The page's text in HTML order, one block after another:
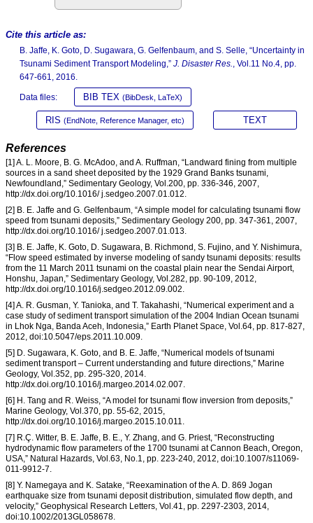
Cite this article as:
B. Jaffe, K. Goto, D. Sugawara, G. Gelfenbaum, and S. Selle, “Uncertainty in
Tsunami Sediment Transport Modeling,” J. Disaster Res., Vol.11 No.4, pp.
647-661, 2016.
Data files: BIB TEX (BibDesk, LaTeX)
RIS (EndNote, Reference Manager, etc) TEXT
References
[1] A. L. Moore, B. G. McAdoo, and A. Ruffman, “Landward fining from multiple
sources in a sand sheet deposited by the 1929 Grand Banks tsunami,
Newfoundland,” Sedimentary Geology, Vol.200, pp. 336-346, 2007,
http://dx.doi.org/10.1016/ j.sedgeo.2007.01.012.
[2] B. E. Jaffe and G. Gelfenbaum, “A simple model for calculating tsunami flow
speed from tsunami deposits,” Sedimentary Geology 200, pp. 347-361, 2007,
http://dx.doi.org/10.1016/ j.sedgeo.2007.01.013.
[3] B. E. Jaffe, K. Goto, D. Sugawara, B. Richmond, S. Fujino, and Y. Nishimura,
“Flow speed estimated by inverse modeling of sandy tsunami deposits: results
from the 11 March 2011 tsunami on the coastal plain near the Sendai Airport,
Honshu, Japan,” Sedimentary Geology, Vol.282, pp. 90-109, 2012,
http://dx.doi.org/10.1016/j.sedgeo.2012.09.002.
[4] A. R. Gusman, Y. Tanioka, and T. Takahashi, “Numerical experiment and a
case study of sediment transport simulation of the 2004 Indian Ocean tsunami
in Lhok Nga, Banda Aceh, Indonesia,” Earth Planet Space, Vol.64, pp. 817-827,
2012, doi:10.5047/eps.2011.10.009.
[5] D. Sugawara, K. Goto, and B. E. Jaffe, “Numerical models of tsunami
sediment transport – Current understanding and future directions,” Marine
Geology, Vol.352, pp. 295-320, 2014.
http://dx.doi.org/10.1016/j.margeo.2014.02.007.
[6] H. Tang and R. Weiss, “A model for tsunami flow inversion from deposits,”
Marine Geology, Vol.370, pp. 55-62, 2015,
http://dx.doi.org/10.1016/j.margeo.2015.10.011.
[7] R.Ç. Witter, B. E. Jaffe, B. E., Y. Zhang, and G. Priest, “Reconstructing
hydrodynamic flow parameters of the 1700 tsunami at Cannon Beach, Oregon,
USA,” Natural Hazards, Vol.63, No.1, pp. 223-240, 2012, doi:10.1007/s11069-
011-9912-7.
[8] Y. Namegaya and K. Satake, “Reexamination of the A. D. 869 Jogan
earthquake size from tsunami deposit distribution, simulated flow depth, and
velocity,” Geophysical Research Letters, Vol.41, pp. 2297-2303, 2014,
doi:10.1002/2013GL058678.